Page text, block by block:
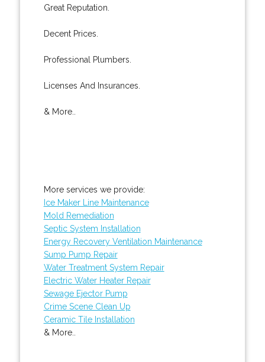
Great Reputation.
Decent Prices.
Professional Plumbers.
Licenses And Insurances.
& More..
More services we provide:
Ice Maker Line Maintenance
Mold Remediation
Septic System Installation
Energy Recovery Ventilation Maintenance
Sump Pump Repair
Water Treatment System Repair
Electric Water Heater Repair
Sewage Ejector Pump
Crime Scene Clean Up
Ceramic Tile Installation
& More..